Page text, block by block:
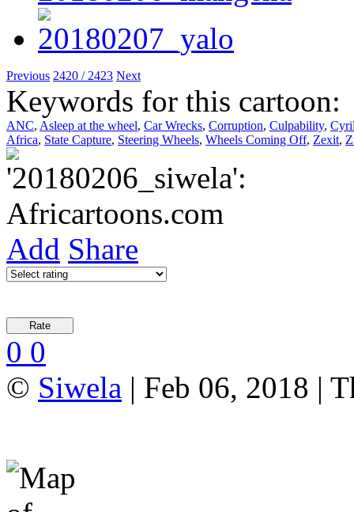
Previous 2420 / 2423 Next
Keywords for this cartoon:
ANC, Asleep at the wheel, Car Wrecks, Corruption, Culpability,
Africa, State Capture, Steering Wheels, Wheels Coming Off, Zexit,
Add Share
0 0
© Siwela | Feb 06, 2018 |